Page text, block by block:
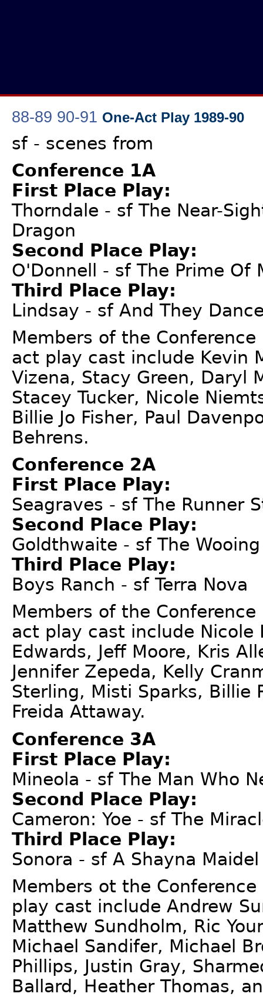
88-89 90-91 One-Act Play 1989-90
sf - scenes from
Conference 1A
First Place Play:
Thorndale - sf The Near-
Dragon
Second Place Play:
O'Donnell - sf The Prime Of
Third Place Play:
Lindsay - sf And They
Members of the
act play cast include Kevin
Vizena, Stacy Green, Daryl
Stacey Tucker, Nicole
Billie Jo Fisher, Paul
Behrens.
Conference 2A
First Place Play:
Seagraves - sf The Runner
Second Place Play:
Goldthwaite - sf The
Third Place Play:
Boys Ranch - sf Terra Nova
Members of the
act play cast include Nicole
Edwards, Jeff Moore, Kris
Jennifer Zepeda, Kelly
Sterling, Misti Sparks, Billie
Freida Attaway.
Conference 3A
First Place Play:
Mineola - sf The Man Who
Second Place Play:
Cameron: Yoe - sf The
Third Place Play:
Sonora - sf A Shayna Maidel
Members ot the
play cast include Andrew
Matthew Sundholm, Ric
Michael Sandifer, Michael
Phillips, Justin Gray,
Ballard, Heather Thomas,